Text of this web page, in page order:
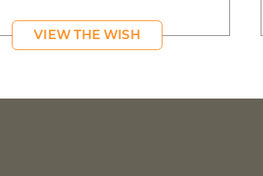
VIEW THE WISH